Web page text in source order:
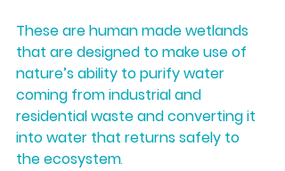
These are human made wetlands
that are designed to make use of
nature’s ability to purify water
coming from industrial and
residential waste and converting it
into water that returns safely to
the ecosystem.